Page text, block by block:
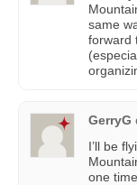
same
forward
GerryG
I’ll be
one time.